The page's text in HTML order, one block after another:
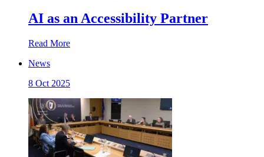
AI as an Accessibility Partner
Read More
News
8 Oct 2025